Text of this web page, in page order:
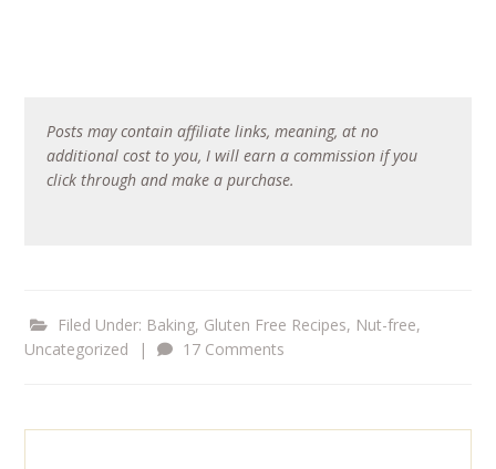
Posts may contain affiliate links, meaning, at no
additional cost to you, I will earn a commission if you
click through and make a purchase.
Filed Under: Baking, Gluten Free Recipes, Nut-free,
Uncategorized
| 17 Comments